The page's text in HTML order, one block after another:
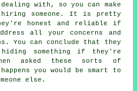
with, so you can make
hiring someone. It is pretty
honest and reliable if
all your concerns and
You can conclude that they
something if they're
asked these sorts of
you would be smart to
else.